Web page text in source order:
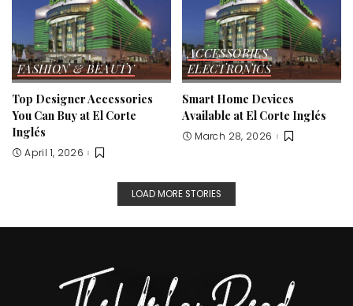
FASHION & BEAUTY
Top Designer Accessories
You Can Buy at El Corte
Inglés
April 1, 2026
ACCESSORIES
ELECTRONICS
Smart Home Devices
Available at El Corte Inglés
March 28, 2026
LOAD MORE STORIES